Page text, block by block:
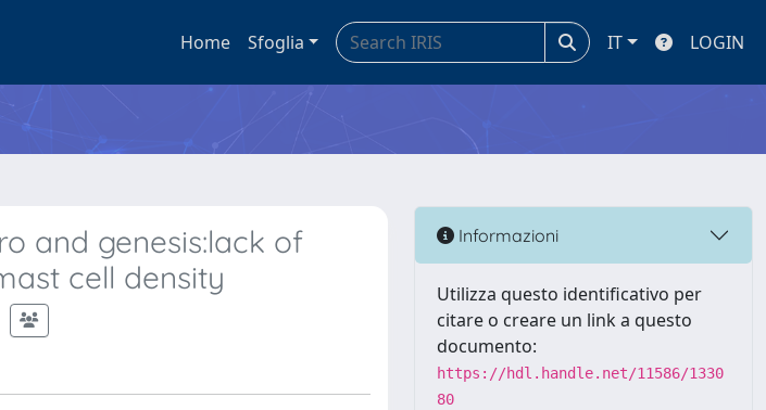
Home Sfoglia IT LOGIN
and genesis:lack of
cell density
Informazioni
Utilizza questo identificativo per
citare o creare un link a questo
documento:
https://hdl.handle.net/11586/1330
80